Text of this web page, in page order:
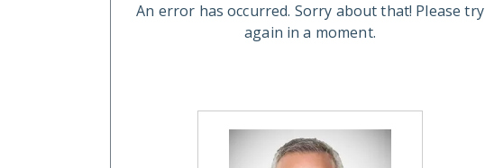
An error has occurred. Sorry about that! Please try
again in a moment.